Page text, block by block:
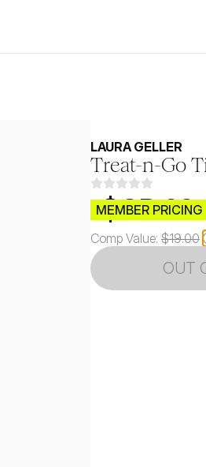
LAURA GELLER
Treat-n-Go
$CB.99
MEMBER PRICING
Comp Value: $19.00
OUT